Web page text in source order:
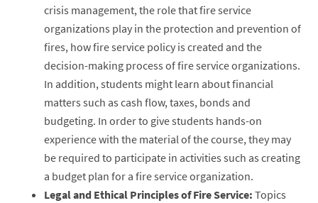
crisis management, the role that fire service
organizations play in the protection and prevention of
fires, how fire service policy is created and the
decision-making process of fire service organizations.
In addition, students might learn about financial
matters such as cash flow, taxes, bonds and
budgeting. In order to give students hands-on
experience with the material of the course, they may
be required to participate in activities such as creating
a budget plan for a fire service organization.
Legal and Ethical Principles of Fire Service: Topics